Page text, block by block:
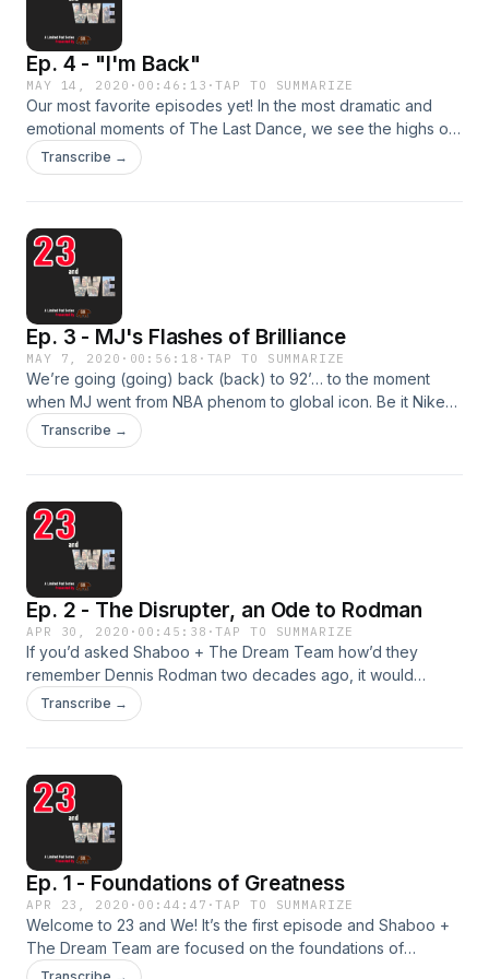
Ep. 4 - "I'm Back"
MAY 14, 2020 · 00:46:13 ·TAP TO SUMMARIZE
Our most favorite episodes yet! In the most dramatic and
emotional moments of The Last Dance, we see the highs of
success and the depths of personal loss, all while seeing
just how misunderstood MJ is/was. After walking a few
from life’s challenges.
Transcribe →
Ep. 3 - MJ's Flashes of Brilliance
MAY 7, 2020 · 00:56:18 · TAP TO SUMMARIZE
We’re going (going) back (back) to 92’… to the moment
when MJ went from NBA phenom to global icon. Be it Nike
and Gatorade, multiple championships and an uber
competitive spirit, or the world stage of the Olympics, we
Transcribe →
Ep. 2 - The Disrupter, an Ode to Rodman
APR 30, 2020 · 00:45:38 ·TAP TO SUMMARIZE
If you’d asked Shaboo + The Dream Team how’d they
remember Dennis Rodman two decades ago, it would
probably be for the media circus his social life attracted and
not so much his disruptive nature on the court. But our love
own style, has us singing the praises of the one they call
“The Worm.”
Transcribe →
Ep. 1 - Foundations of Greatness
APR 23, 2020 · 00:44:47 ·TAP TO SUMMARIZE
Welcome to 23 and We! It’s the first episode and Shaboo +
The Dream Team are focused on the foundations of
greatness for The Bulls, MJ, and Pippen in episodes 1 + 2 of